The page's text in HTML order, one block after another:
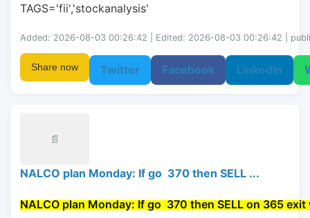
TAGS='fii','stockanalysis'
Added: 2026-08-03 00:26:42 | Edited: 2026-08-03 00:26:42 |
Share now Twitter Facebook LinkedIn
📄
NALCO plan Monday: If go 370 then SELL ...
NALCO plan Monday: If go 370 then SELL on 365 exit